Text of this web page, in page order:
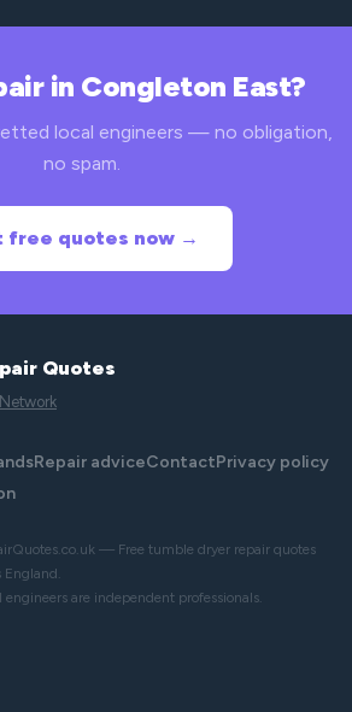
in Congleton East?
local engineers — no obligation,
no spam.
free quotes now →
Quotes
Repair adviceContactPrivacy policy
— Free tumble dryer repair quotes
England.
are independent professionals.